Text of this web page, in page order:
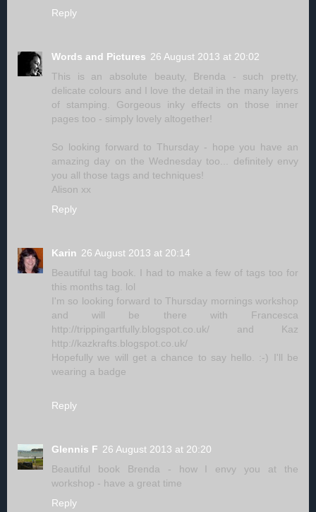
Reply
Words and Pictures 26 August 2013 at 20:02
This is an absolute beauty, Brenda - such pretty,
delicate colours and I love the detail in the many layers
of stamping. Gorgeous inky effects on those inner
pages too - simply lovely altogether!
So looking forward to Thursday - hope you have an
amazing day on the Wednesday too... definitely envy
you all those tags and techniques!
Alison xx
Reply
Karin 26 August 2013 at 20:14
Beautiful tag book. I had to make a few of tags too for
this months tag. lol
I'm so looking forward to Thursday mornings workshop
and will be there with Francesca
http://trippingartfully.blogspot.co.uk/ and Kaz
http://kazkrafts.blogspot.co.uk/
Hopefully we will get a chance to say hello. :-) I'll be
wearing a badge
Reply
Glennis F 26 August 2013 at 20:20
Beautiful book Brenda - how I envy you at the
workshop - have a great time
Reply